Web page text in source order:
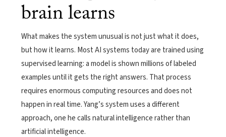
brain learns
What makes the system unusual is not just what it does,
but how it learns. Most AI systems today are trained using
supervised learning: a model is shown millions of labeled
examples until it gets the right answers. That process
requires enormous computing resources and does not
happen in real time. Yang’s system uses a different
approach, one he calls natural intelligence rather than
artificial intelligence.